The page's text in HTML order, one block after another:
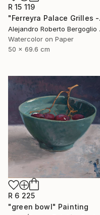
R 15 119
Watercolor on Paper
50 x 69.6 cm
R 6 225
"green bowl" Painting